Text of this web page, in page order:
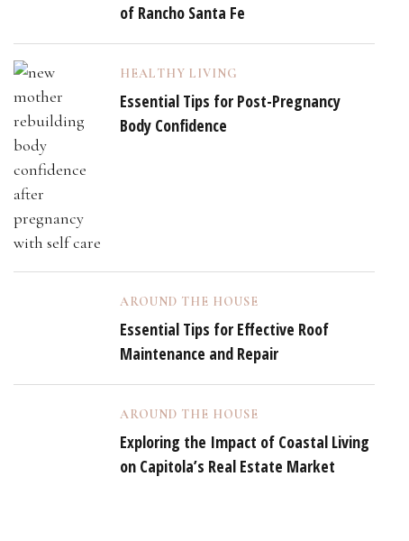
of Rancho Santa Fe
HEALTHY LIVING
Essential Tips for Post-Pregnancy
Body Confidence
AROUND THE HOUSE
Essential Tips for Effective Roof
Maintenance and Repair
AROUND THE HOUSE
Exploring the Impact of Coastal Living
on Capitola’s Real Estate Market